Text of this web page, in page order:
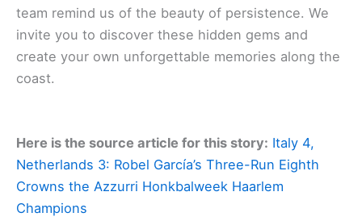
team remind us of the beauty of persistence. We
invite you to discover these hidden gems and
create your own unforgettable memories along the
coast.
Here is the source article for this story: Italy 4,
Netherlands 3: Robel García’s Three-Run Eighth
Crowns the Azzurri Honkbalweek Haarlem
Champions